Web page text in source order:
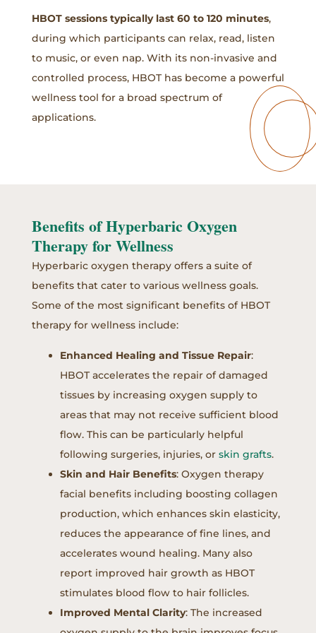
HBOT sessions typically last 60 to 120 minutes,
during which participants can relax, read, listen
to music, or even nap. With its non-invasive and
controlled process, HBOT has become a powerful
wellness tool for a broad spectrum of
applications.
Benefits of Hyperbaric Oxygen
Therapy for Wellness
Hyperbaric oxygen therapy offers a suite of
benefits that cater to various wellness goals.
Some of the most significant benefits of HBOT
therapy for wellness include:
Enhanced Healing and Tissue Repair:
HBOT accelerates the repair of damaged
tissues by increasing oxygen supply to
areas that may not receive sufficient blood
flow. This can be particularly helpful
following surgeries, injuries, or skin grafts.
Skin and Hair Benefits: Oxygen therapy
facial benefits including boosting collagen
production, which enhances skin elasticity,
reduces the appearance of fine lines, and
accelerates wound healing. Many also
report improved hair growth as HBOT
stimulates blood flow to hair follicles.
Improved Mental Clarity: The increased